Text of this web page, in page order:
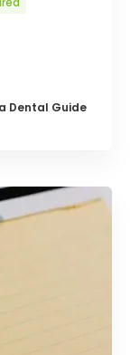
Dental Guide